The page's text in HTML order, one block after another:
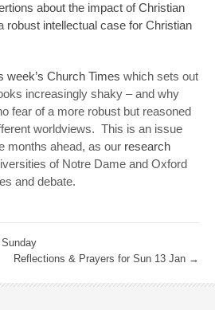
about the impact of Christian
robust intellectual case for Christian
week’s Church Times which sets out
increasingly shaky – and why
fear of a more robust but reasoned
worldviews. This is an issue
months ahead, as our research
of Notre Dame and Oxford
and debate.
Reflections & Prayers for Sun 13 Jan →